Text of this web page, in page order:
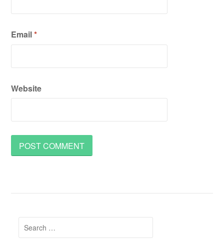
Email*
Website
Search
for: